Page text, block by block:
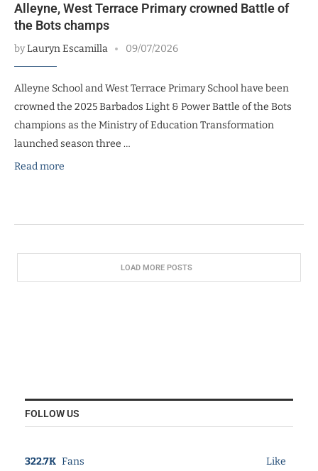
Alleyne, West Terrace Primary crowned Battle of
the Bots champs
byLauryn Escamilla 09/07/2026
Alleyne School and West Terrace Primary School have been
crowned the 2025 Barbados Light & Power Battle of the Bots
champions as the Ministry of Education Transformation
launched season three …
Read more
LOAD MORE POSTS
FOLLOW US
322.7K Fans Like